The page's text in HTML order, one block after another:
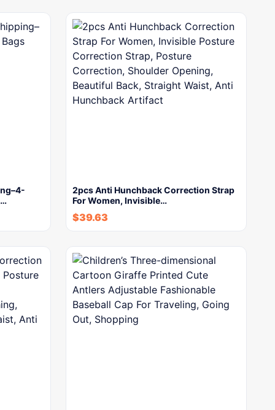
2pcs Anti Hunchback Correction Strap
For Women, Invisible…
$39.63